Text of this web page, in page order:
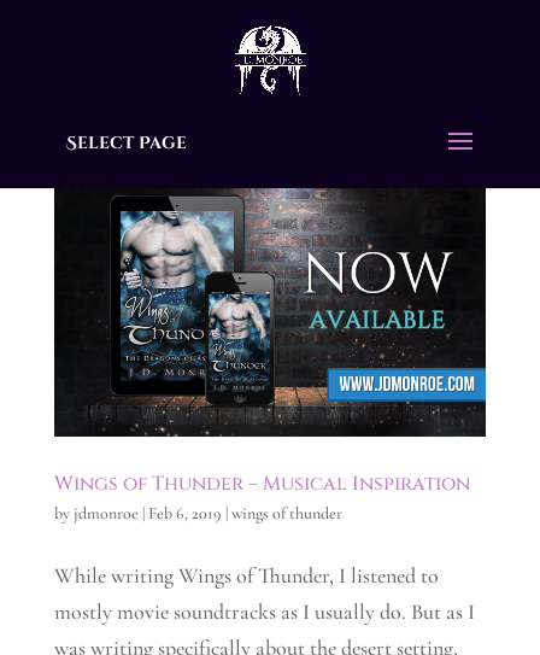
Select Page
Wings of Thunder – Musical Inspiration
byjdmonroe | Feb 6, 2019 |wings of thunder
While writing Wings of Thunder, I listened to
mostly movie soundtracks as I usually do. But as I
was writing specifically about the desert setting,